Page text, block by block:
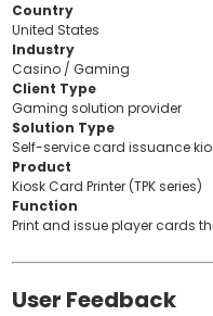
Country
United States
Industry
Casino / Gaming
Client Type
Gaming solution provider
Solution Type
Self-service card issuance
Product
Kiosk Card Printer (TPK series)
Function
Print and issue player cards
User Feedback